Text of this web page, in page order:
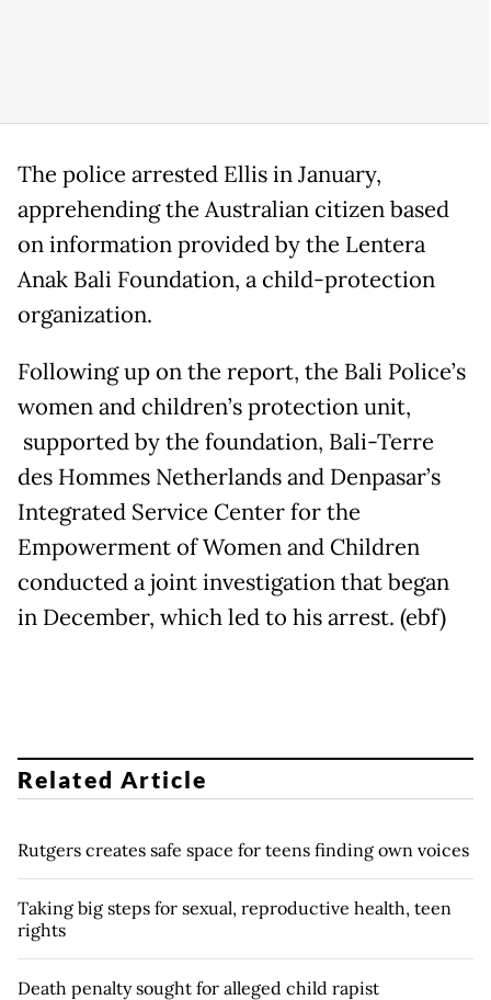
The police arrested Ellis in January,
apprehending the Australian citizen based
on information provided by the Lentera
Anak Bali Foundation, a child-protection
organization.
Following up on the report, the Bali Police’s
women and children’s protection unit,
supported by the foundation, Bali-Terre
des Hommes Netherlands and Denpasar’s
Integrated Service Center for the
Empowerment of Women and Children
conducted a joint investigation that began
in December, which led to his arrest. (ebf)
Related Article
Rutgers creates safe space for teens finding own voices
Taking big steps for sexual, reproductive health, teen
rights
Death penalty sought for alleged child rapist